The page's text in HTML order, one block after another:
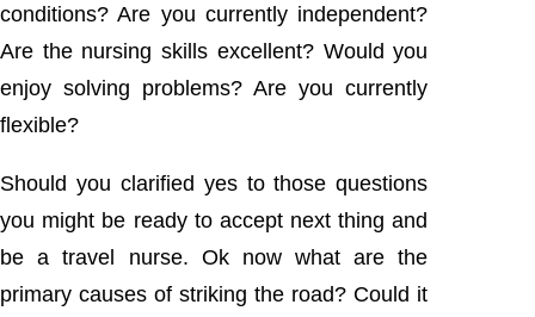
conditions? Are you currently independent?
Are the nursing skills excellent? Would you
enjoy solving problems? Are you currently
flexible?
Should you clarified yes to those questions
you might be ready to accept next thing and
be a travel nurse. Ok now what are the
primary causes of striking the road? Could it